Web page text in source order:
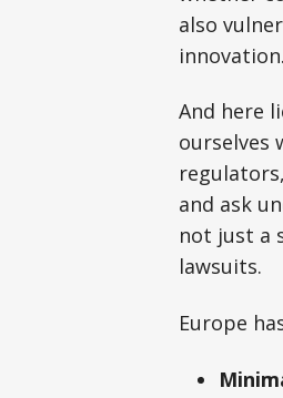
also
innovation.
And here
ourselves
and ask
not just a
lawsuits.
Europe